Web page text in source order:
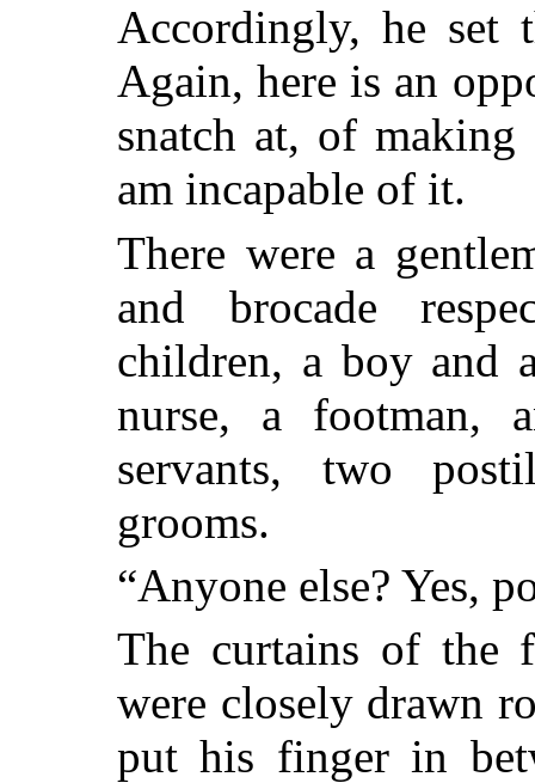
Accordingly, he set
Again, here is an
snatch at, of
am incapable of it.
There were a
and brocade
children, a boy and
nurse, a footman,
servants, two
grooms.
“Anyone else? Yes,
The curtains of the
were closely drawn
put his finger in